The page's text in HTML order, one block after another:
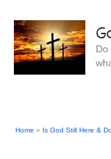
content
Home Is God Still Here &